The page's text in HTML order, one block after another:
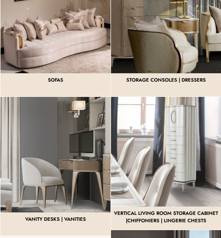
SOFAS STORAGE CONSOLES | DRESSERS
VANITY DESKS | VANITIES
VERTICAL LIVING ROOM STORAGE CABINET
|CHIFFONIERS | LINGERIE CHESTS